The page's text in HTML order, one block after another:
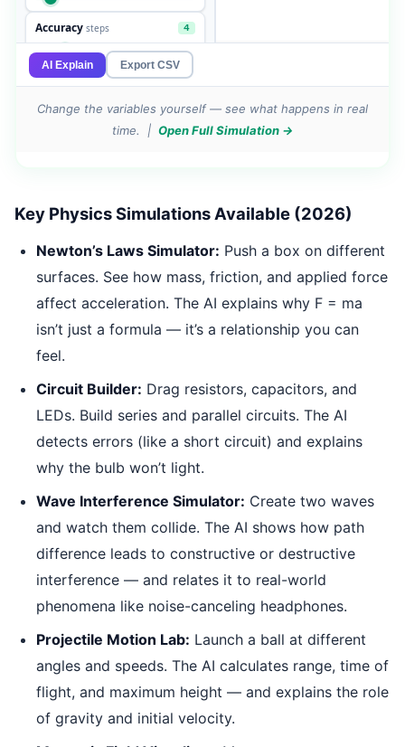
Change the variables yourself — see what happens in real
time. | Open Full Simulation →
Key Physics Simulations Available (2026)
Newton’s Laws Simulator: Push a box on different
surfaces. See how mass, friction, and applied force
affect acceleration. The AI explains why F = ma
isn’t just a formula — it’s a relationship you can
feel.
Circuit Builder: Drag resistors, capacitors, and
LEDs. Build series and parallel circuits. The AI
detects errors (like a short circuit) and explains
why the bulb won’t light.
Wave Interference Simulator: Create two waves
and watch them collide. The AI shows how path
difference leads to constructive or destructive
interference — and relates it to real-world
phenomena like noise-canceling headphones.
Projectile Motion Lab: Launch a ball at different
angles and speeds. The AI calculates range, time of
flight, and maximum height — and explains the role
of gravity and initial velocity.